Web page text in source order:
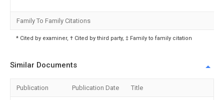
Family To Family Citations
* Cited by examiner, † Cited by third party, ‡ Family to family citation
Similar Documents
Publication Publication Date Title